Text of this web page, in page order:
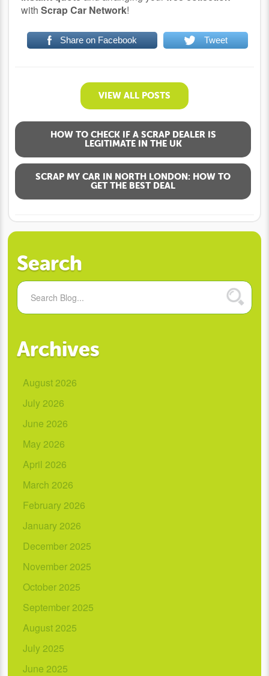
withScrap Car Network!
Share on Facebook Tweet
VIEW ALL POSTS
HOW TO CHECK IF A SCRAP DEALER IS
LEGITIMATE IN THE UK
SCRAP MY CAR IN NORTH LONDON: HOW TO
GET THE BEST DEAL
Search
Archives
August 2026
July 2026
June 2026
May 2026
April 2026
March 2026
February 2026
January 2026
December 2025
November 2025
October 2025
September 2025
August 2025
July 2025
June 2025